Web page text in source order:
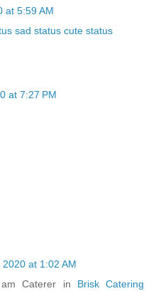
at 5:59 AM
sad status cute status
at 7:27 PM
at 1:02 AM
Caterer in Brisk Catering